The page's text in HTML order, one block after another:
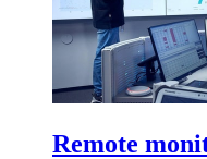
Remote